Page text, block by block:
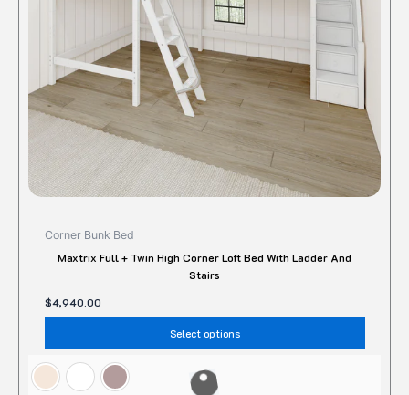
Corner Bunk Bed
Maxtrix Full + Twin High Corner Loft Bed With Ladder And
Stairs
$4,940.00
Select options
on
page